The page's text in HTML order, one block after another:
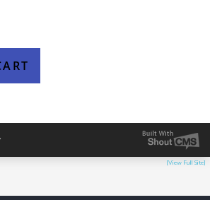
[View Full Site]